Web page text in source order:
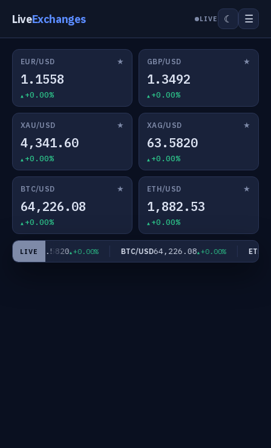
LiveExchanges LIVE ☾ ☰
EUR/USD ★
1.1558
+0.00%
GBP/USD ★
1.3492
+0.00%
XAU/USD ★
4,341.60
+0.00%
XAG/USD ★
63.5820
+0.00%
BTC/USD ★
64,226.08
+0.00%
ETH/USD ★
1,882.53
+0.00%
LIVE
USD63.5820 +0.00% BTC/USD64,226.08 +0.00% ETH/